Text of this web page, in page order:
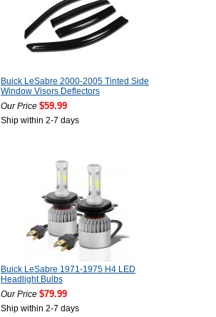
Buick LeSabre 2000-2005 Tinted Side
Window Visors Deflectors
Our Price $59.99
Ship within 2-7 days
Buick LeSabre 1971-1975 H4 LED
Headlight Bulbs
Our Price $79.99
Ship within 2-7 days